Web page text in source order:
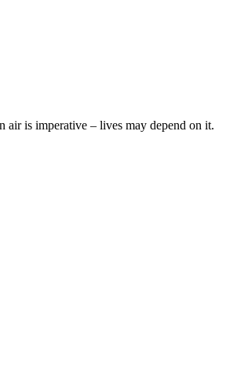
air is imperative – lives may depend on it.